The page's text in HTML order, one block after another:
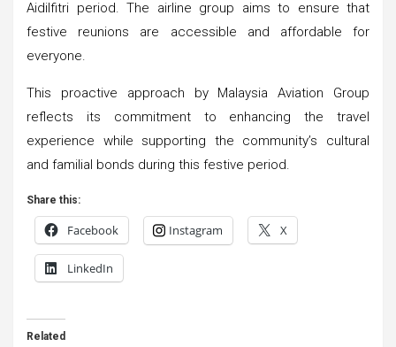
Aidilfitri period. The airline group aims to ensure that
festive reunions are accessible and affordable for
everyone.
This proactive approach by Malaysia Aviation Group
reflects its commitment to enhancing the travel
experience while supporting the community’s cultural
and familial bonds during this festive period.
Share this:
Facebook Instagram X
LinkedIn
Related